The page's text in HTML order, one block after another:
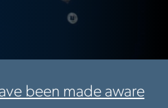
been made aware